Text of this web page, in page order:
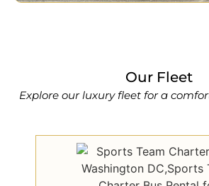
Our Fleet
Explore our luxury fleet for a